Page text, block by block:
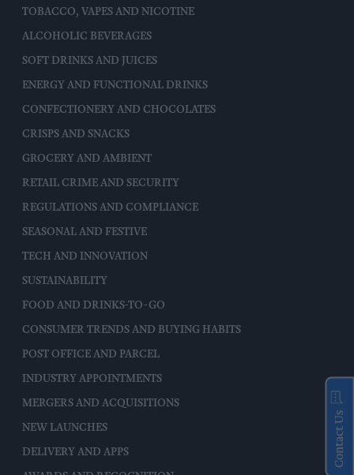
TOBACCO, VAPES AND NICOTINE
ALCOHOLIC BEVERAGES
SOFT DRINKS AND JUICES
ENERGY AND FUNCTIONAL DRINKS
CONFECTIONERY AND CHOCOLATES
CRISPS AND SNACKS
GROCERY AND AMBIENT
RETAIL CRIME AND SECURITY
REGULATIONS AND COMPLIANCE
SEASONAL AND FESTIVE
TECH AND INNOVATION
SUSTAINABILITY
FOOD AND DRINKS-TO-GO
CONSUMER TRENDS AND BUYING HABITS
POST OFFICE AND PARCEL
INDUSTRY APPOINTMENTS
MERGERS AND ACQUISITIONS
NEW LAUNCHES
DELIVERY AND APPS Contact Us